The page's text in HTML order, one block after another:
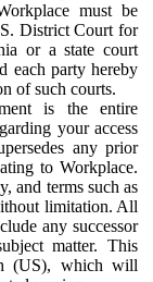
must be
District Court for
or a state court
each party hereby
of such courts.
is the entire
your access
any prior
to Workplace.
and terms such as
limitation. All
any successor
matter. This
(US), which will